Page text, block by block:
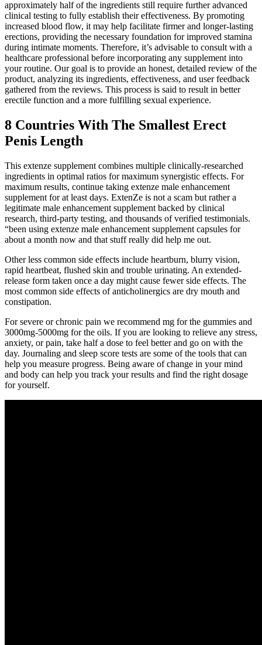
approximately half of the ingredients still require further advanced
clinical testing to fully establish their effectiveness. By promoting
increased blood flow, it may help facilitate firmer and longer-lasting
erections, providing the necessary foundation for improved stamina
during intimate moments. Therefore, it’s advisable to consult with a
healthcare professional before incorporating any supplement into
your routine. Our goal is to provide an honest, detailed review of the
product, analyzing its ingredients, effectiveness, and user feedback
gathered from the reviews. This process is said to result in better
erectile function and a more fulfilling sexual experience.
8 Countries With The Smallest Erect
Penis Length
This extenze supplement combines multiple clinically-researched
ingredients in optimal ratios for maximum synergistic effects. For
maximum results, continue taking extenze male enhancement
supplement for at least days. ExtenZe is not a scam but rather a
legitimate male enhancement supplement backed by clinical
research, third-party testing, and thousands of verified testimonials.
“been using extenze male enhancement supplement capsules for
about a month now and that stuff really did help me out.
Other less common side effects include heartburn, blurry vision,
rapid heartbeat, flushed skin and trouble urinating. An extended-
release form taken once a day might cause fewer side effects. The
most common side effects of anticholinergics are dry mouth and
constipation.
For severe or chronic pain we recommend mg for the gummies and
3000mg-5000mg for the oils. If you are looking to relieve any stress,
anxiety, or pain, take half a dose to feel better and go on with the
day. Journaling and sleep score tests are some of the tools that can
help you measure progress. Being aware of change in your mind
and body can help you track your results and find the right dosage
for yourself.